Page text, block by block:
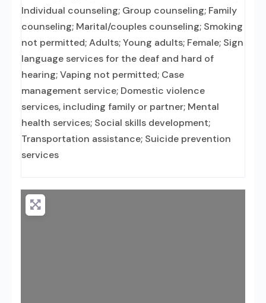
Individual counseling; Group counseling; Family
counseling; Marital/couples counseling; Smoking
not permitted; Adults; Young adults; Female; Sign
language services for the deaf and hard of
hearing; Vaping not permitted; Case
management service; Domestic violence
services, including family or partner; Mental
health services; Social skills development;
Transportation assistance; Suicide prevention
services